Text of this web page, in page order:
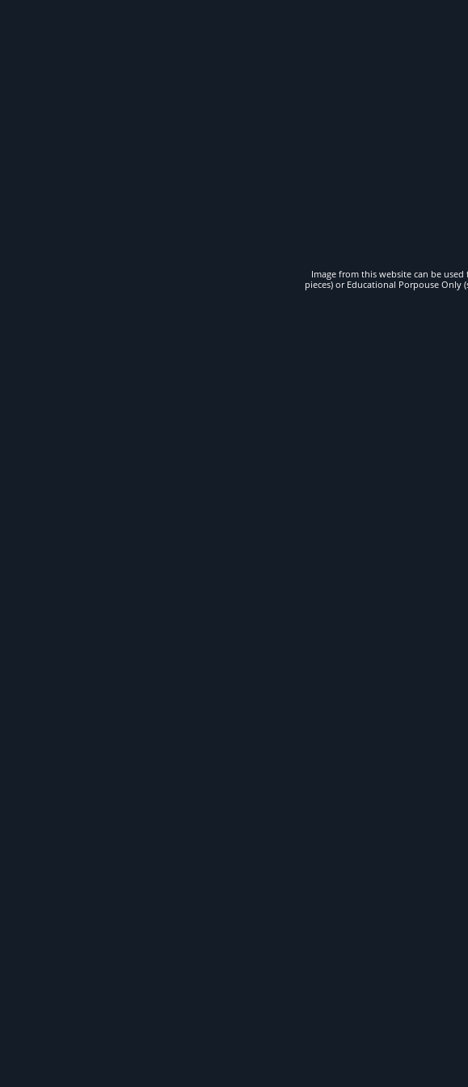
Image from this website can be
pieces) or Educational Porpouse